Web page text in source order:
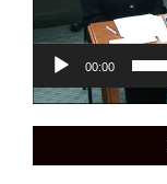
00:00